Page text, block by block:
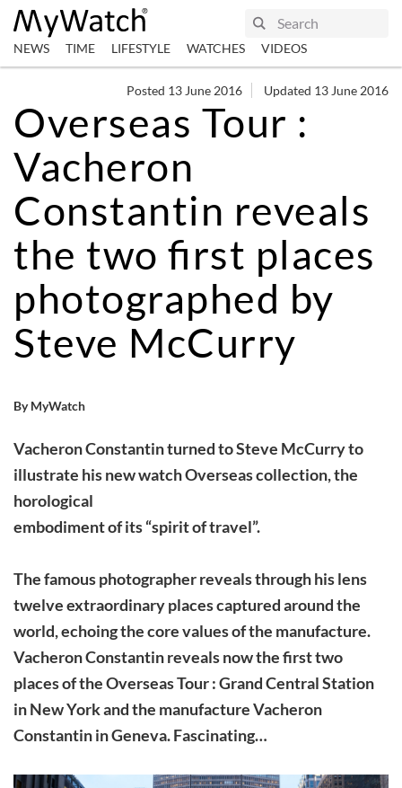
NEWS TIME LIFESTYLE WATCHES VIDEOS
Posted 13 June 2016 Updated 13 June 2016
Overseas Tour :
Vacheron
Constantin reveals
the two first places
photographed by
Steve McCurry
By MyWatch
Vacheron Constantin turned to Steve McCurry to
illustrate his new watch Overseas collection, the
horological
embodiment of its “spirit of travel”.
The famous photographer reveals through his lens
twelve extraordinary places captured around the
world, echoing the core values ​​of the manufacture.
Vacheron Constantin reveals now the first two
places of the Overseas Tour : Grand Central Station
in New York and the manufacture Vacheron
Constantin in Geneva. Fascinating…